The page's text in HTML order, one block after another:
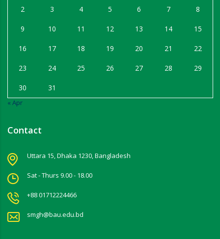
2 3 4 5 6 7 8
9 10 11 12 13 14 15
16 17 18 19 20 21 22
23 24 25 26 27 28 29
30 31
« Apr
Contact
Uttara 15, Dhaka 1230, Bangladesh
Sat - Thurs 9.00 - 18.00
+88 01712224466
smgh@bau.edu.bd